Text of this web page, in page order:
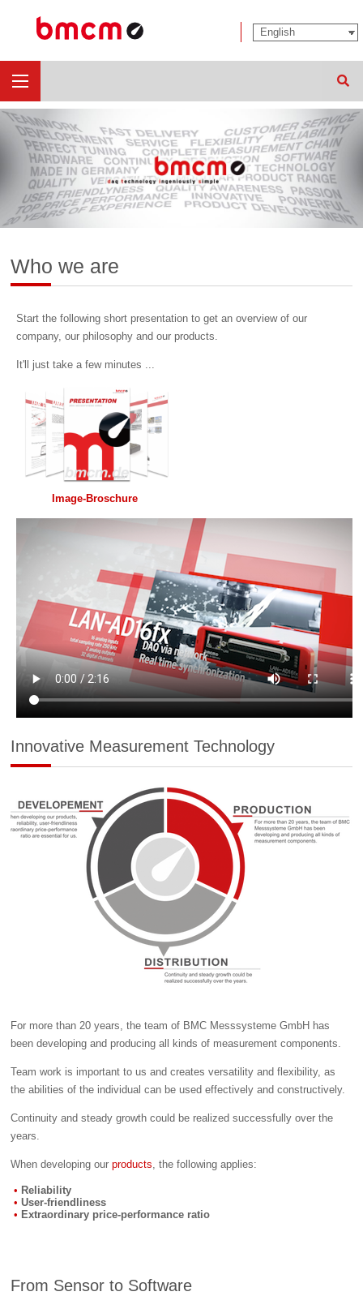
Who we are
Start the following short presentation to get an overview of our
company, our philosophy and our products.
It'll just take a few minutes ...
Image-Broschure
Innovative Measurement Technology
For more than 20 years, the team of BMC Messsysteme GmbH has
been developing and producing all kinds of measurement components.
Team work is important to us and creates versatility and flexibility, as
the abilities of the individual can be used effectively and constructively.
Continuity and steady growth could be realized successfully over the
years.
When developing ourproducts, the following applies:
Reliability
User-friendliness
Extraordinary price-performance ratio
From Sensor to Software